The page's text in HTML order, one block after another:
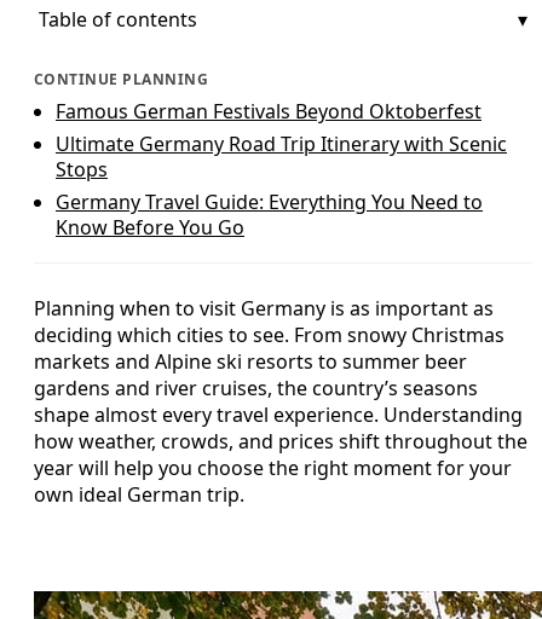
Table of contents
CONTINUE PLANNING
Famous German Festivals Beyond Oktoberfest
Ultimate Germany Road Trip Itinerary with Scenic
Stops
Germany Travel Guide: Everything You Need to
Know Before You Go
Planning when to visit Germany is as important as
deciding which cities to see. From snowy Christmas
markets and Alpine ski resorts to summer beer
gardens and river cruises, the country’s seasons
shape almost every travel experience. Understanding
how weather, crowds, and prices shift throughout the
year will help you choose the right moment for your
own ideal German trip.